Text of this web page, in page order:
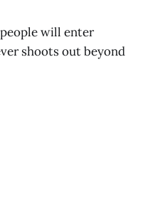
will enter
shoots out beyond